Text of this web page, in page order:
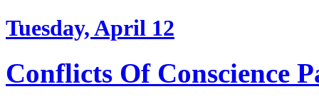
Tuesday, April 12
Conflicts Of Conscience